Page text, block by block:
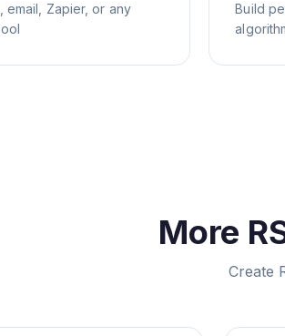
email, Zapier, or any
Build
More
Create